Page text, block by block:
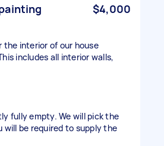
$4,000
the interior of our house
includes all interior walls,
fully empty. We will pick the
will be required to supply the